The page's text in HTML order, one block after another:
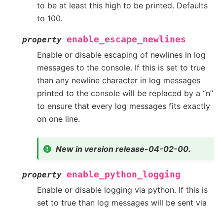
to be at least this high to be printed. Defaults
to 100.
property enable_escape_newlines
Enable or disable escaping of newlines in log
messages to the console. If this is set to true
than any newline character in log messages
printed to the console will be replaced by a “n”
to ensure that every log messages fits exactly
on one line.
New in version release-04-02-00.
property enable_python_logging
Enable or disable logging via python. If this is
set to true than log messages will be sent via